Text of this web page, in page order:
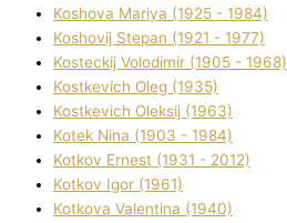
Koshova Marіya (1925 - 1984)
Koshovij Stepan (1921 - 1977)
Kosteckij Volodimir (1905 - 1968)
Kostkevich Oleg (1935)
Kostkevich Oleksіj (1963)
Kotek Nіna (1903 - 1984)
Kotkov Ernest (1931 - 2012)
Kotkov Іgor (1961)
Kotkova Valentina (1940)